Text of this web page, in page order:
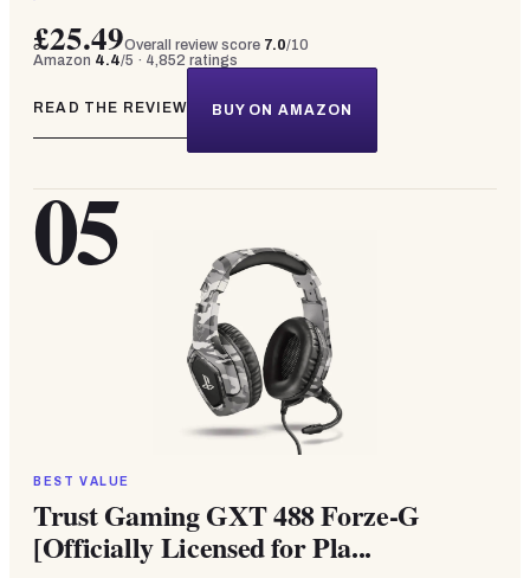
£25.49Overall review score 7.0/10
Amazon 4.4/5 · 4,852 ratings
READ THE REVIEW BUY ON AMAZON
05
BEST VALUE
Trust Gaming GXT 488 Forze-G
[Officially Licensed for Pla...